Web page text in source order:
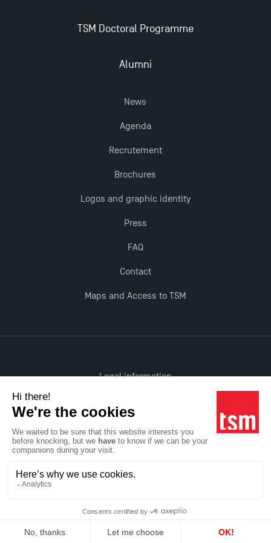
New Programmes at Toulouse School of
Management for 2025: Even More Enriching
TSM Doctoral Programme
Alumni
News
Agenda
Recrutement
Brochures
Logos and graphic identity
Press
FAQ
Contact
Maps and Access to TSM
Legal information
All rights reserved